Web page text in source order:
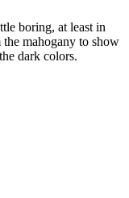
boring, at least in
mahogany to show
dark colors.